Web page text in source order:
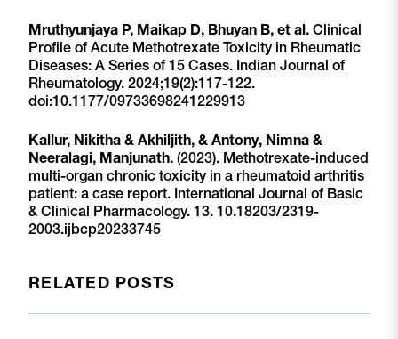
Mruthyunjaya P, Maikap D, Bhuyan B, et al. Clinical
Profile of Acute Methotrexate Toxicity in Rheumatic
Diseases: A Series of 15 Cases. Indian Journal of
Rheumatology. 2024;19(2):117-122.
doi:10.1177/09733698241229913
Kallur, Nikitha & Akhiljith, & Antony, Nimna &
Neeralagi, Manjunath. (2023). Methotrexate-induced
multi-organ chronic toxicity in a rheumatoid arthritis
patient: a case report. International Journal of Basic
& Clinical Pharmacology. 13. 10.18203/2319-
2003.ijbcp20233745
RELATED POSTS